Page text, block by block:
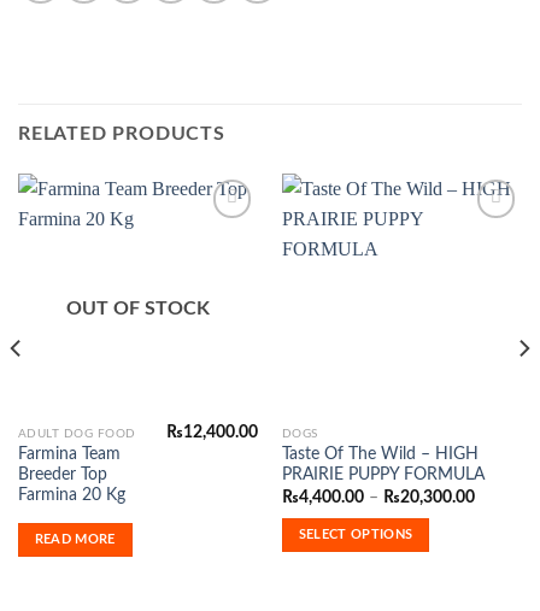
RELATED PRODUCTS
OUT OF STOCK
ADULT DOG FOOD
Farmina Team
Breeder Top
Farmina 20 Kg
₨12,400.00
READ MORE
DOGS
Taste Of The Wild – HIGH
PRAIRIE PUPPY FORMULA
₨4,400.00 – ₨20,300.00Price
SELECT OPTIONS
This
product
has
variants.